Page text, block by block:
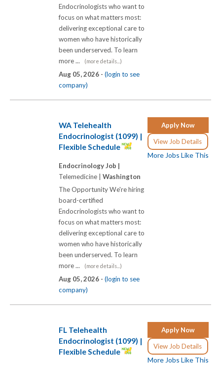
Endocrinologists who want to
focus on what matters most:
delivering exceptional care to
women who have historically
been underserved. To learn
more ...
(more details...)
Aug 05, 2026 - (login to see
company)
Apply Now
View Job Details
More Jobs Like This
WA Telehealth
Endocrinologist (1099) |
Flexible Schedule
Endocrinology Job |
Telemedicine | Washington
The Opportunity We're hiring
board-certified
Endocrinologists who want to
focus on what matters most:
delivering exceptional care to
women who have historically
been underserved. To learn
more ...
(more details...)
Aug 05, 2026 - (login to see
company)
Apply Now
View Job Details
More Jobs Like This
FL Telehealth
Endocrinologist (1099) |
Flexible Schedule